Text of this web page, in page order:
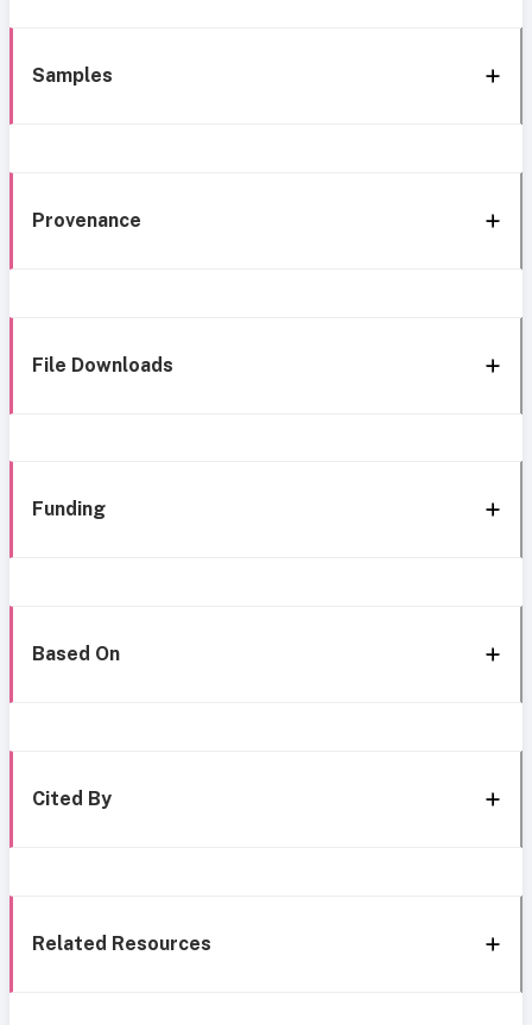
Samples
Provenance
File Downloads
Funding
Based On
Cited By
Related Resources